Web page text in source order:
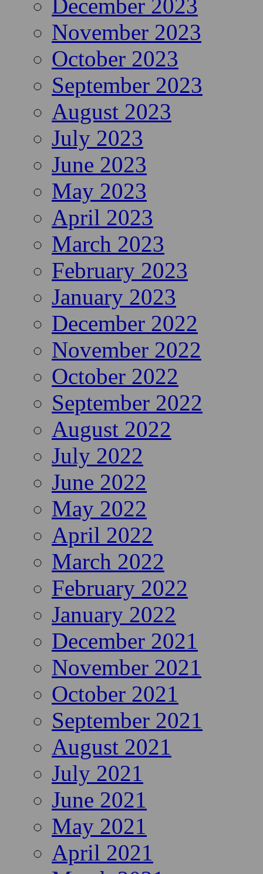
December 2023
November 2023
October 2023
September 2023
August 2023
July 2023
June 2023
May 2023
April 2023
March 2023
February 2023
January 2023
December 2022
November 2022
October 2022
September 2022
August 2022
July 2022
June 2022
May 2022
April 2022
March 2022
February 2022
January 2022
December 2021
November 2021
October 2021
September 2021
August 2021
July 2021
June 2021
May 2021
April 2021